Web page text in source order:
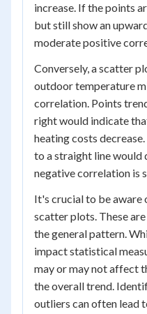
increase. If the points
but still show an
moderate positive
Conversely, a scatter
outdoor temperature
correlation. Points
right would indicate
heating costs
to a straight line would
negative correlation is
It's crucial to be aware
scatter plots. These
the general pattern.
impact statistical
may or may not affect
the overall trend.
outliers can often lead